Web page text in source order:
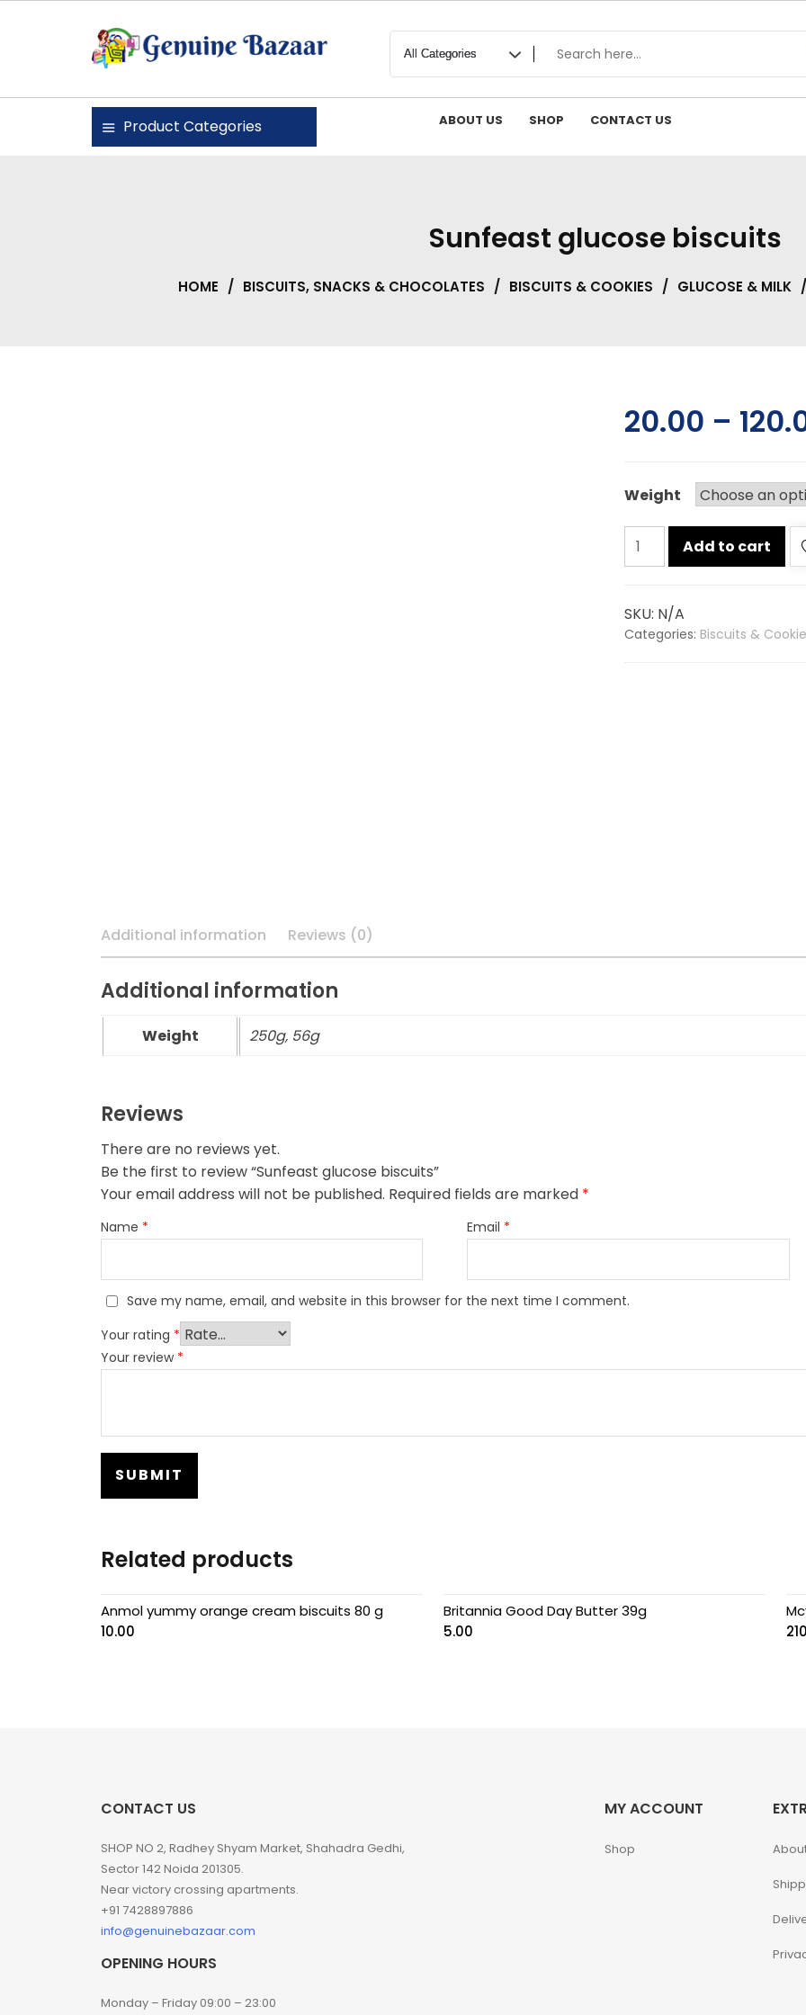
Genuine Bazaar
Product Categories ABOUT US SHOP CONTACT US
Sunfeast glucose biscuits
HOME / BISCUITS, SNACKS & CHOCOLATES / BISCUITS & COOKIES / GLUCOSE & MILK /
20.00 –
Weight
Sunfeast
glucose
quantity
Add to cart
SKU: N/A
Categories: Biscuits &
Additional information Reviews (0)
Additional information
Weight 250g, 56g
Reviews
There are no reviews yet.
Be the first to review “Sunfeast glucose biscuits”
Your email address will not be published. Required fields are marked *
Name * Email *
Save my name, email, and website in this browser for the next time I comment.
Your rating *
Your review *
Related products
Anmol yummy orange cream biscuits 80 g
10.00
Britannia Good Day Butter 39g
5.00
CONTACT US
SHOP NO 2, Radhey Shyam Market, Shahadra Gedhi,
Sector 142 Noida 201305.
Near victory crossing apartments.
+91 7428897886
info@genuinebazaar.com
OPENING HOURS
Monday – Friday 09:00 – 23:00
MY ACCOUNT
Shop